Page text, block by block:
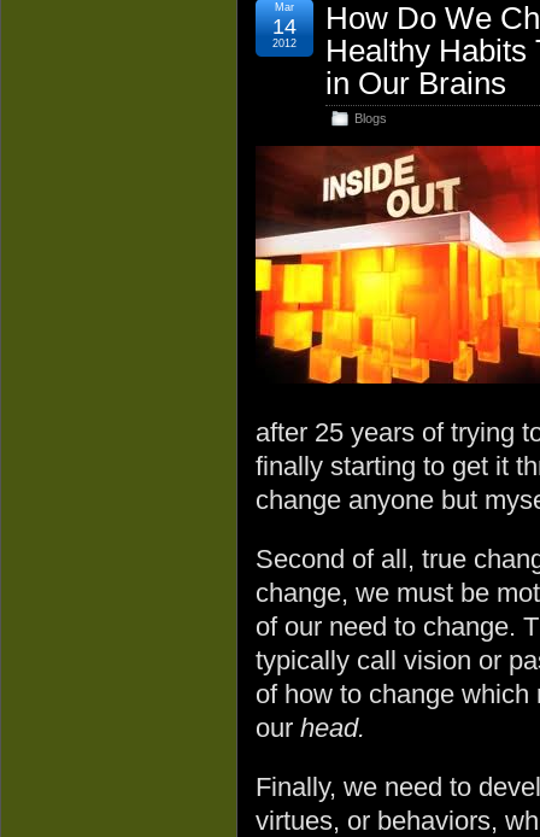
How Do We
Healthy Habits
in Our Brains
Blogs
Mar
14
2012
after 25 years of trying
finally starting to get it
change anyone but
Second of all, true
change, we must be
of our need to change.
typically call vision or
of how to change
our head.
Finally, we need to
virtues, or behaviors,